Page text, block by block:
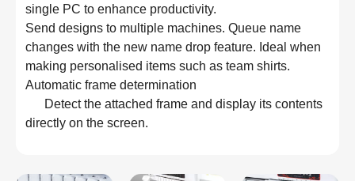
single PC to enhance productivity.
Send designs to multiple machines. Queue name
changes with the new name drop feature. Ideal when
making personalised items such as team shirts.
Automatic frame determination
directly on the screen.